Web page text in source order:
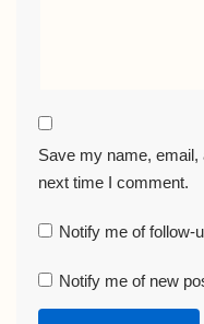
Save my name,
next time I comment.
Notify me of follow-
Notify me of new